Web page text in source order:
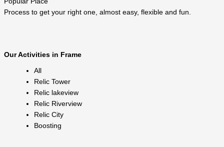
Process to get your right one, almost easy, flexible and fun.
Our Activities in Frame
All
Relic Tower
Relic lakeview
Relic Riverview
Relic City
Boosting